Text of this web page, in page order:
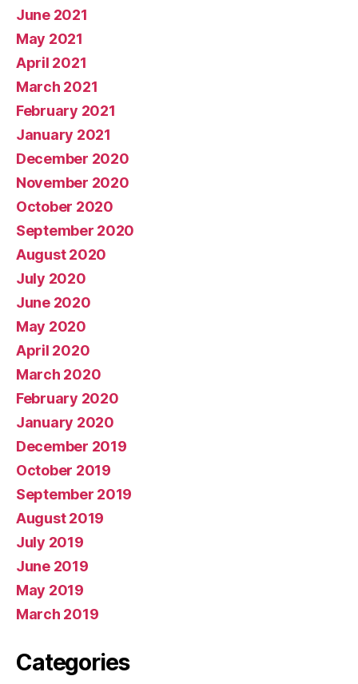
June 2021
May 2021
April 2021
March 2021
February 2021
January 2021
December 2020
November 2020
October 2020
September 2020
August 2020
July 2020
June 2020
May 2020
April 2020
March 2020
February 2020
January 2020
December 2019
October 2019
September 2019
August 2019
July 2019
June 2019
May 2019
March 2019
Categories